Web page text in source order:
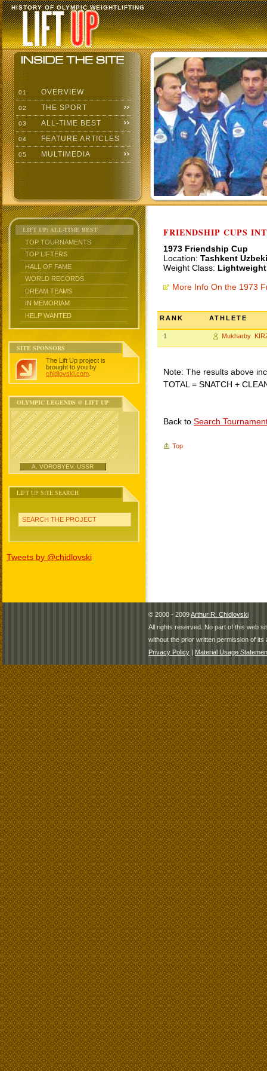
HISTORY OF OLYMPIC WEIGHTLIFTING
01 OVERVIEW
02 THE SPORT
03 ALL-TIME BEST
04 FEATURE ARTICLES
05 MULTIMEDIA
LIFT UP: ALL-TIME BEST
TOP TOURNAMENTS
TOP LIFTERS
HALL OF FAME
WORLD RECORDS
DREAM TEAMS
IN MEMORIAM
HELP WANTED
SITE SPONSORS
The Lift Up project is
brought to you by
chidlovski.com
OLYMPIC LEGENDS @ LIFT UP
A. VOROBYEV, USSR
LIFT UP SITE SEARCH
SEARCH THE PROJECT
Tweets by @chidlovski
FRIENDSHIP CUPS
1973 Friendship Cup
Location: Tashkent
Weight Class:
More Info On the 1973
RANK ATHLETE
1 Mukharby
Note: The results above
TOTAL = SNATCH +
Back to Search
Top
© 2000 - 2009Arthur R. Chidlovski
All rights reserved. No part of this web
without the prior written permission of its
Privacy Policy | Material Usage